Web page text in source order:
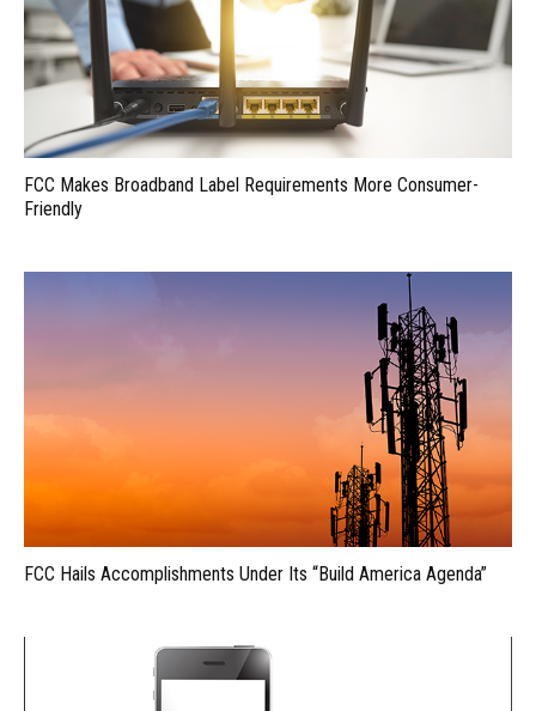
FCC Makes Broadband Label Requirements More Consumer-
Friendly
FCC Hails Accomplishments Under Its “Build America Agenda”